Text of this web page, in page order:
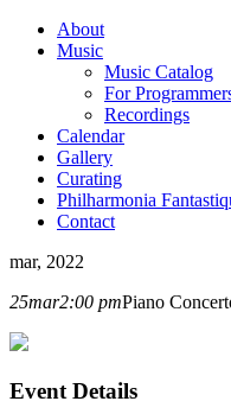
About
Music
Music Catalog
For
Recordings
Calendar
Gallery
Curating
Philharmonia
Contact
mar, 2022
25mar2:00 pmPiano
Event Details